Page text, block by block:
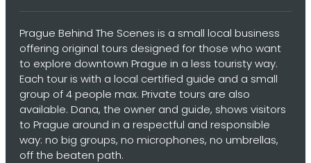
Prague Behind The Scenes is a small local business
offering original tours designed for those who want
to explore downtown Prague in a less touristy way.
Each tour is with a local certified guide and a small
group of 4 people max. Private tours are also
available. Dana, the owner and guide, shows visitors
to Prague around in a respectful and responsible
way: no big groups, no microphones, no umbrellas,
off the beaten path.